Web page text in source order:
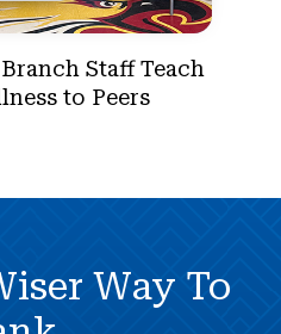
Staff Teach
to Peers
Way To